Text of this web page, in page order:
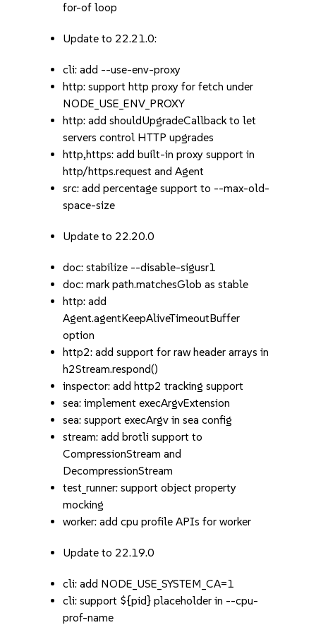
for-of loop
Update to 22.21.0:
cli: add --use-env-proxy
http: support http proxy for fetch under
NODE_USE_ENV_PROXY
http: add shouldUpgradeCallback to let
servers control HTTP upgrades
http,https: add built-in proxy support in
http/https.request and Agent
src: add percentage support to --max-old-
space-size
Update to 22.20.0
doc: stabilize --disable-sigusr1
doc: mark path.matchesGlob as stable
http: add
Agent.agentKeepAliveTimeoutBuffer
option
http2: add support for raw header arrays in
h2Stream.respond()
inspector: add http2 tracking support
sea: implement execArgvExtension
sea: support execArgv in sea config
stream: add brotli support to
CompressionStream and
DecompressionStream
test_runner: support object property
mocking
worker: add cpu profile APIs for worker
Update to 22.19.0
cli: add NODE_USE_SYSTEM_CA=1
cli: support ${pid} placeholder in --cpu-
prof-name